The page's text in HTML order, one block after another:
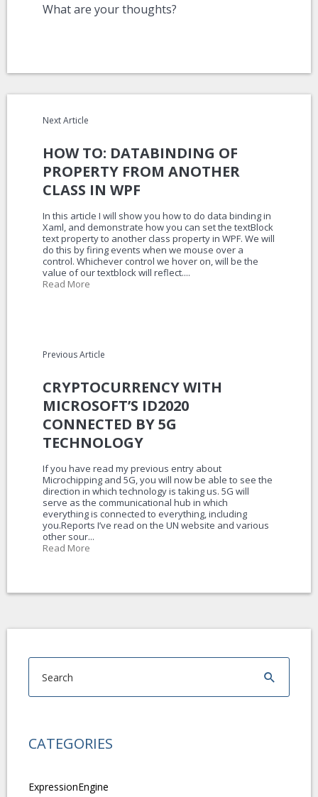
What are your thoughts?
Next Article
HOW TO: DATABINDING OF
PROPERTY FROM ANOTHER
CLASS IN WPF
In this article I will show you how to do data binding in
Xaml, and demonstrate how you can set the textBlock
text property to another class property in WPF. We will
do this by firing events when we mouse over a
control. Whichever control we hover on, will be the
value of our textblock will reflect....
Read More
Previous Article
CRYPTOCURRENCY WITH
MICROSOFT’S ID2020
CONNECTED BY 5G
TECHNOLOGY
If you have read my previous entry about
Microchipping and 5G, you will now be able to see the
direction in which technology is taking us. 5G will
serve as the communicational hub in which
everything is connected to everything, including
you.Reports I’ve read on the UN website and various
other sour...
Read More
CATEGORIES
ExpressionEngine